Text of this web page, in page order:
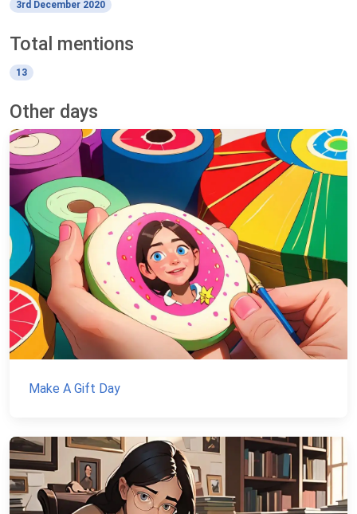
3rd December 2020
Total mentions
13
Other days
Make A Gift Day